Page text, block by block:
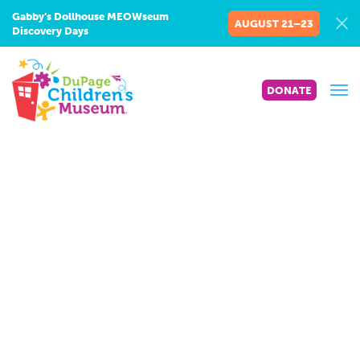
Gabby’s Dollhouse MEOWseum
Discovery Days
AUGUST 21–23
DONATE